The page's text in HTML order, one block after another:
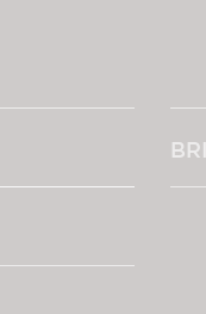
Our Centenary